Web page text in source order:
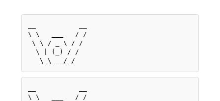
\ \   ___   / /
\ \ / _ \ / /
  \ | (_) / /
\ \   ___   / /